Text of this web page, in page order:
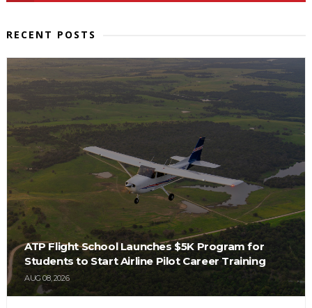
RECENT POSTS
ATP Flight School Launches $5K Program for
Students to Start Airline Pilot Career Training
AUG 08, 2026